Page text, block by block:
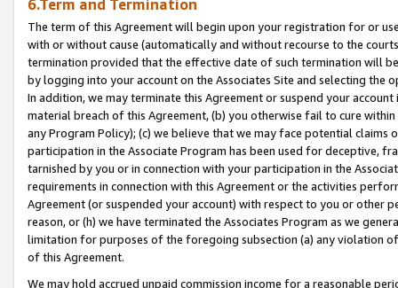
6.Term and Termination
The term of this Agreement will begin upon your registration for or
with or without cause (automatically and without recourse to the
termination provided that the effective date of such termination will
by logging into your account on the Associates Site and selecting the
In addition, we may terminate this Agreement or suspend your
material breach of this Agreement, (b) you otherwise fail to cure
any Program Policy); (c) we believe that we may face potential
participation in the Associate Program has been used for deceptive,
tarnished by you or in connection with your participation in the
requirements in connection with this Agreement or the activities
Agreement (or suspended your account) with respect to you or other
reason, or (h) we have terminated the Associates Program as we
limitation for purposes of the foregoing subsection (a) any violation
of this Agreement.
We may hold accrued unpaid commission income for a reasonable